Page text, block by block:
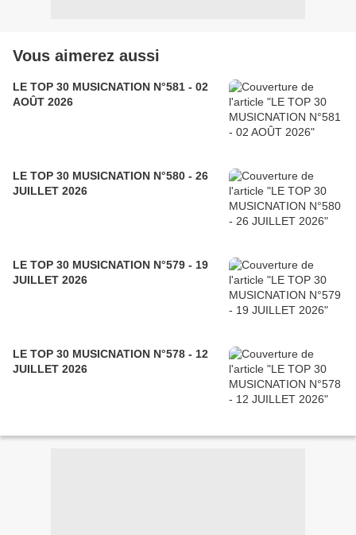
Vous aimerez aussi
LE TOP 30 MUSICNATION N°581 - 02
AOÛT 2026
LE TOP 30 MUSICNATION N°580 - 26
JUILLET 2026
LE TOP 30 MUSICNATION N°579 - 19
JUILLET 2026
LE TOP 30 MUSICNATION N°578 - 12
JUILLET 2026